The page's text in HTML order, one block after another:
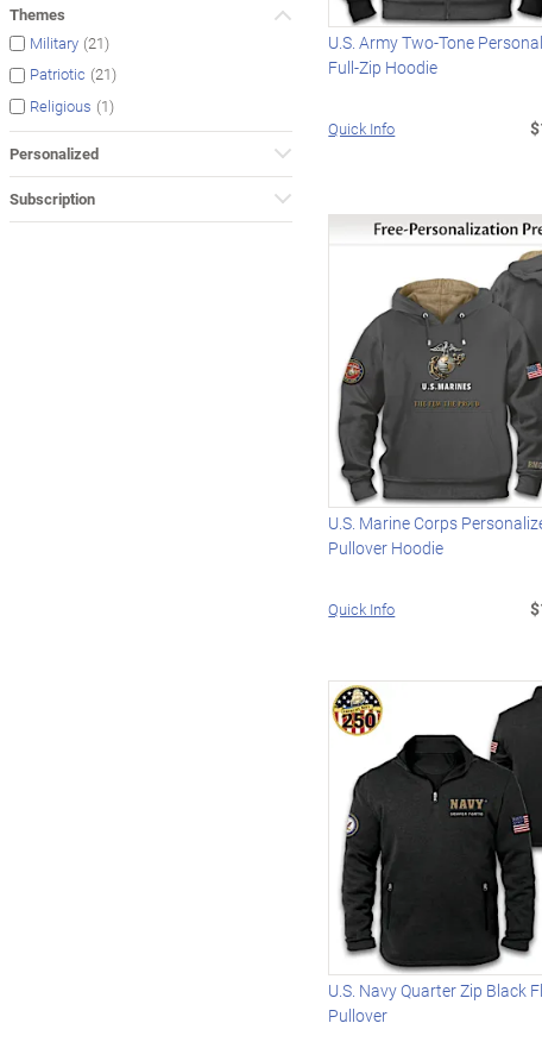
Themes
Military (21)
Patriotic (21)
Religious (1)
Personalized
Subscription
U.S. Army Two-Tone
Full-Zip Hoodie
Quick Info
U.S. Marine Corps
Pullover Hoodie
Quick Info
U.S. Navy Quarter Zip Black
Pullover